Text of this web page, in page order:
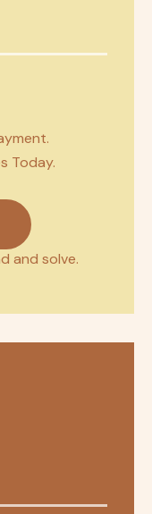
Today.
and solve.